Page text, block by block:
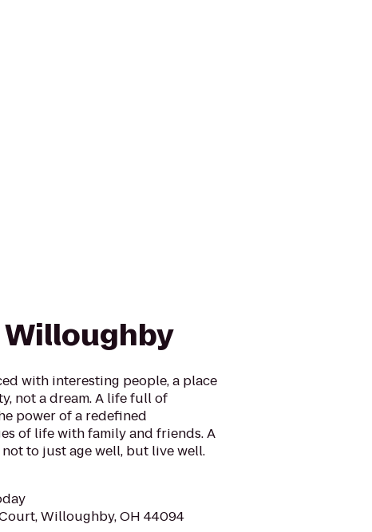
with interesting people, a place
not a dream. A life full of
power of a redefined
of life with family and friends. A
to just age well, but live well.
Willoughby, OH 44094